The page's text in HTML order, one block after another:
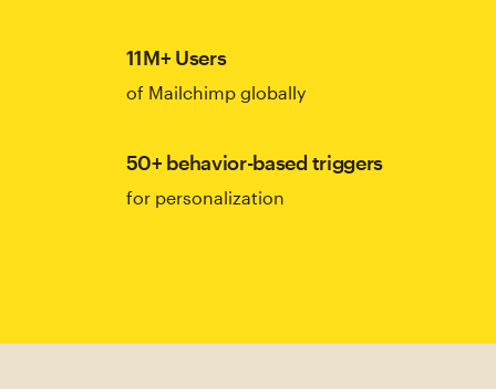
11M+ Users
of Mailchimp globally
50+ behavior-based triggers
for personalization